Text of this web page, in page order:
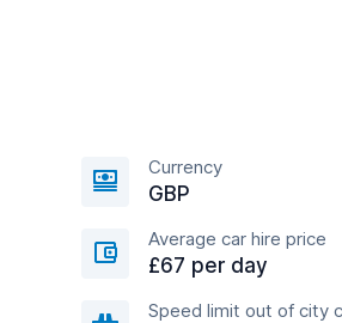
Currency
GBP
Average car hire price
£67 per day
Speed limit out of city